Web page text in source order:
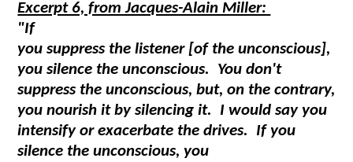
Excerpt 6, from Jacques-Alain Miller:
"If
you suppress the listener [of the unconscious],
you silence the unconscious. You don't
suppress the unconscious, but, on the contrary,
you nourish it by silencing it. I would say you
intensify or exacerbate the drives. If you
silence the unconscious, you